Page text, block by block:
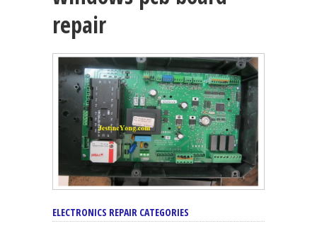
repair
ELECTRONICS REPAIR CATEGORIES